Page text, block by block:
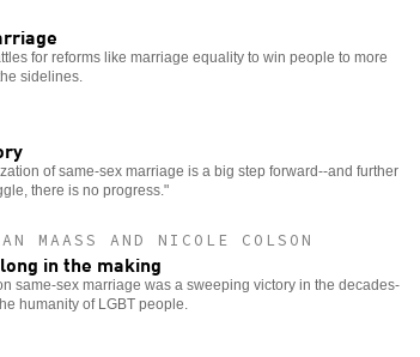
for reforms like marriage equality to win people to more
sidelines.
of same-sex marriage is a big step forward--and further
there is no progress."
MAASS AND NICOLE COLSON
in the making
same-sex marriage was a sweeping victory in the decades-
humanity of LGBT people.